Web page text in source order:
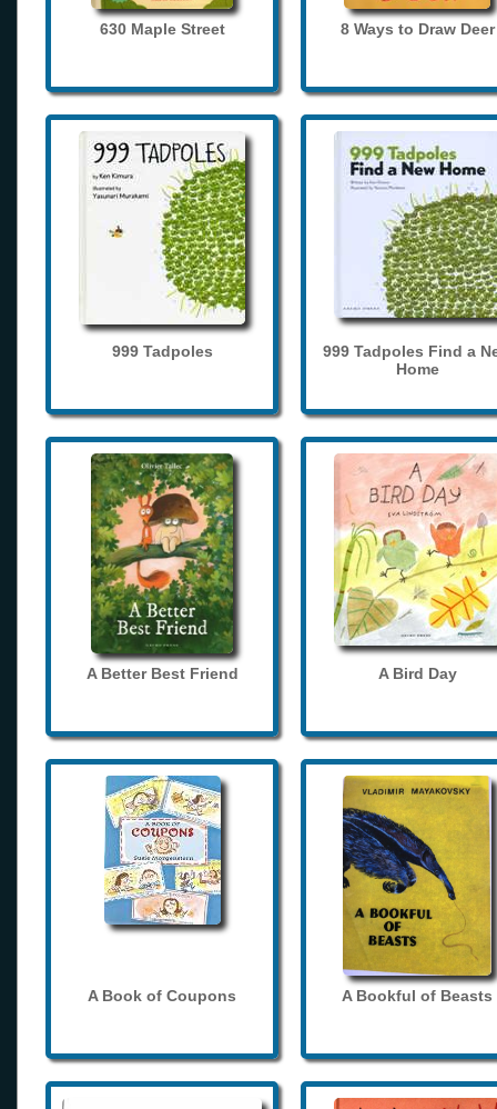
630 Maple Street 8 Ways to Draw Deer
999 Tadpoles
999 Tadpoles Find a
Home
A Better Best Friend A Bird Day
A Book of Coupons A Bookful of Beasts